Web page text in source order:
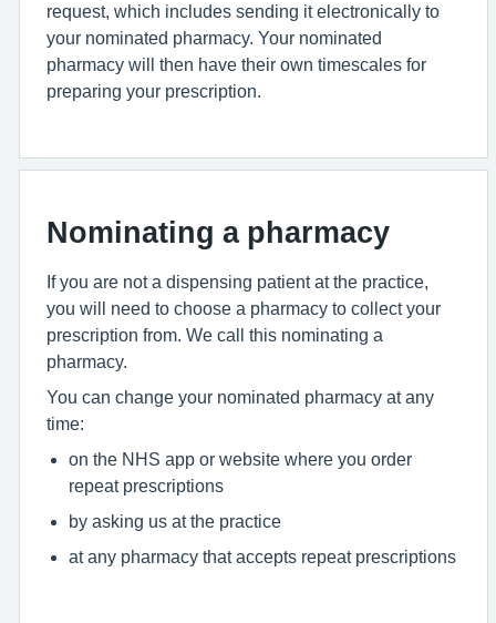
request, which includes sending it electronically to
your nominated pharmacy. Your nominated
pharmacy will then have their own timescales for
preparing your prescription.
Nominating a pharmacy
If you are not a dispensing patient at the practice,
you will need to choose a pharmacy to collect your
prescription from. We call this nominating a
pharmacy.
You can change your nominated pharmacy at any
time:
on the NHS app or website where you order
repeat prescriptions
by asking us at the practice
at any pharmacy that accepts repeat prescriptions